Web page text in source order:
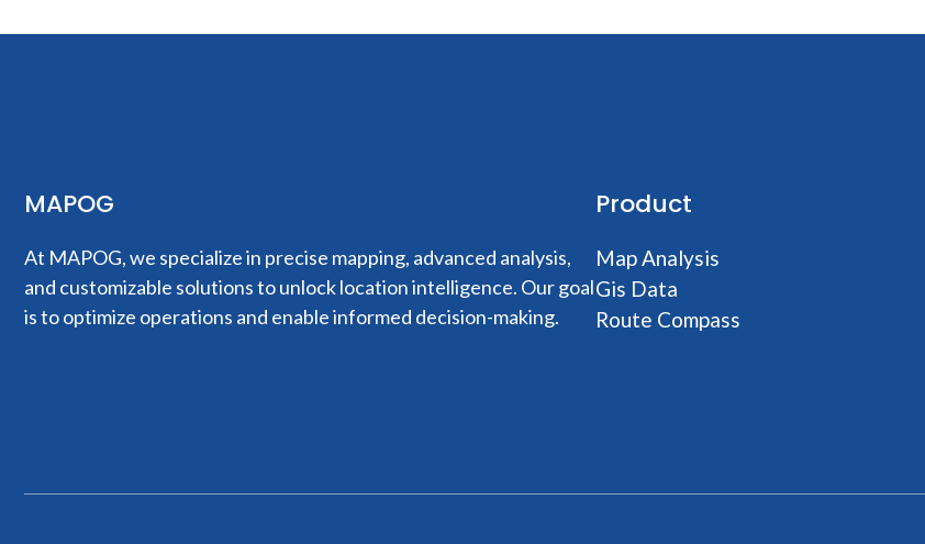
MAPOG
At MAPOG, we specialize in precise mapping, advanced analysis,
and customizable solutions to unlock location intelligence. Our goal
is to optimize operations and enable informed decision-making.
Product
Map Analysis
Gis Data
Route Compass